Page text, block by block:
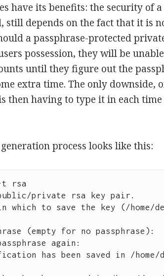
have its benefits: the security of
still depends on the fact that it is
a passphrase-protected
possession, they will be
until they figure out the
extra time. The only downside,
then having to type it in each
process looks like this:
t rsa
private rsa key pair.
to save the key (/home/
(empty for no passphrase):
again:
has been saved in /home/